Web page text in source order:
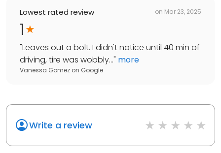
Lowest rated review on Mar 23, 2025
1
"Leaves out a bolt. I didn't notice until 40 min of
driving, tire was wobbly..." more
Vanessa Gomez on Google
Write a review